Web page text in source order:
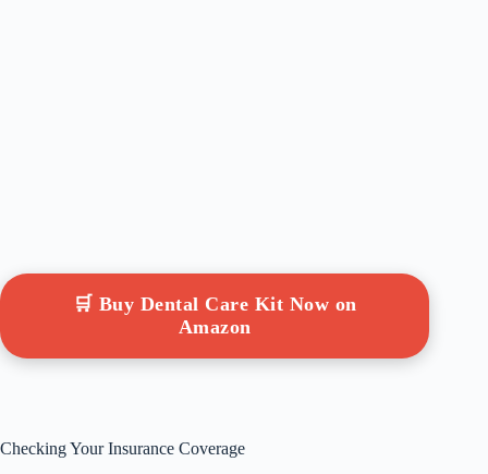
🛒 Buy Dental Care Kit Now on
Amazon
Checking Your Insurance Coverage